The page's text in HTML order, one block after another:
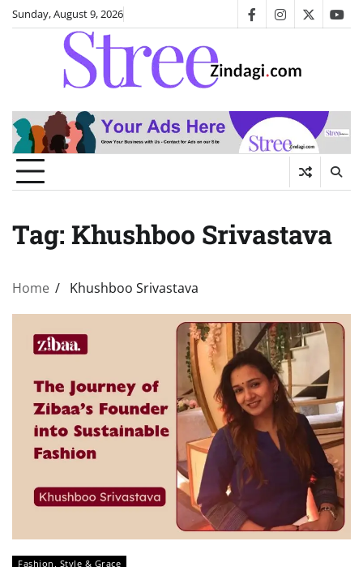
SkipSunday, August 9, 2026 facebookinstagram
twitter
Tag: Khushboo Srivastava
Home Khushboo Srivastava
Fashion, Style & Grace